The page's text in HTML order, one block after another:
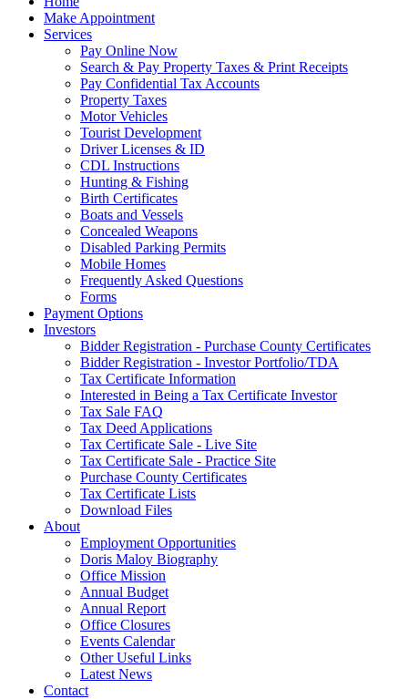
Make Appointment
Services
Pay Online Now
Search & Pay Property Taxes & Print Receipts
Pay Confidential Tax Accounts
Property Taxes
Motor Vehicles
Tourist Development
Driver Licenses & ID
CDL Instructions
Hunting & Fishing
Birth Certificates
Boats and Vessels
Concealed Weapons
Disabled Parking Permits
Mobile Homes
Frequently Asked Questions
Forms
Payment Options
Investors
Bidder Registration - Purchase County Certificates
Bidder Registration - Investor Portfolio/TDA
Tax Certificate Information
Interested in Being a Tax Certificate Investor
Tax Sale FAQ
Tax Deed Applications
Tax Certificate Sale - Live Site
Tax Certificate Sale - Practice Site
Purchase County Certificates
Tax Certificate Lists
Download Files
About
Employment Opportunities
Doris Maloy Biography
Office Mission
Annual Budget
Annual Report
Office Closures
Events Calendar
Other Useful Links
Latest News
Contact